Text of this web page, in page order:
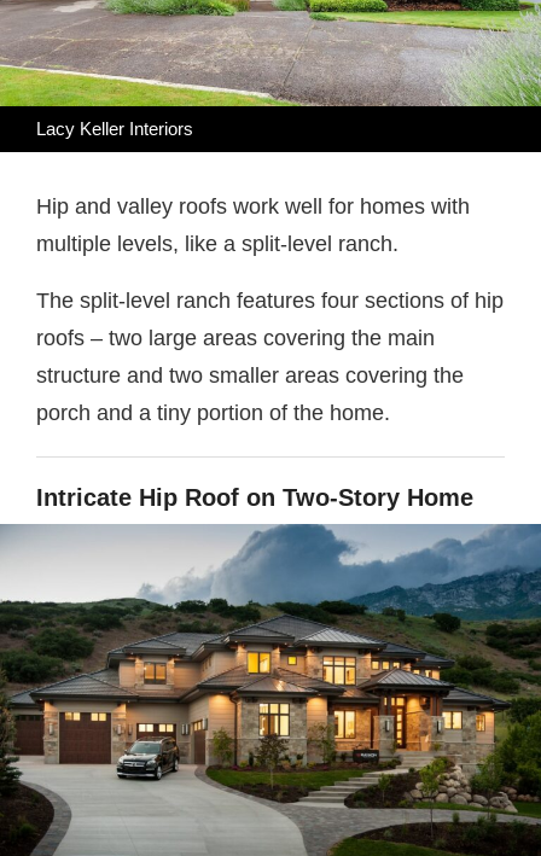
Lacy Keller Interiors
Hip and valley roofs work well for homes with
multiple levels, like a split-level ranch.
The split-level ranch features four sections of hip
roofs – two large areas covering the main
structure and two smaller areas covering the
porch and a tiny portion of the home.
Intricate Hip Roof on Two-Story Home